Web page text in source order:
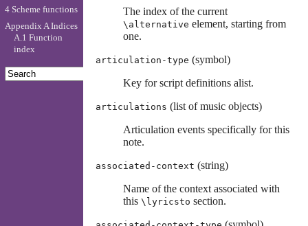
The index of the current
\alternative element, starting from
one.
articulation-type (symbol)
Key for script definitions alist.
articulations (list of music objects)
Articulation events specifically for this
note.
associated-context (string)
Name of the context associated with
this \lyricsto section.
4 Scheme functions
Appendix A Indices
A.1 Function
index